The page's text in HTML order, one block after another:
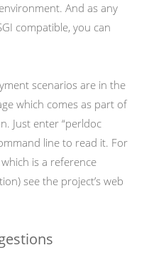
And as any
compatible, you can
scenarios are in the
which comes as part of
Just enter “perldoc
line to read it. For
is a reference
see the project’s web